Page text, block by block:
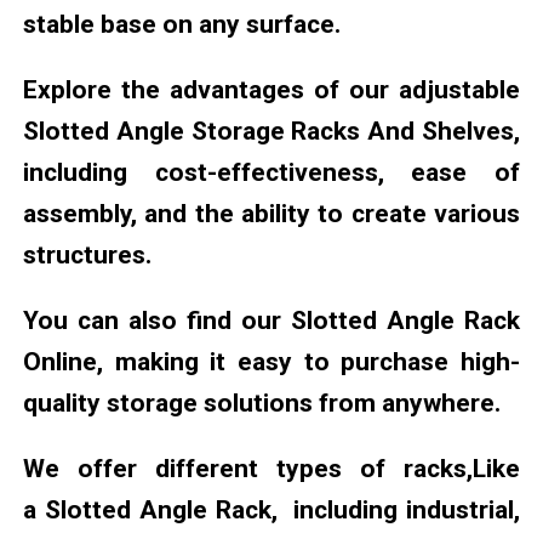
stable base on any surface.
Explore the advantages of our adjustable
Slotted Angle Storage Racks And Shelves,
including cost-effectiveness, ease of
assembly, and the ability to create various
structures.
You can also find our Slotted Angle Rack
Online, making it easy to purchase high-
quality storage solutions from anywhere.
We offer different types of racks,Like
a Slotted Angle Rack, including industrial,